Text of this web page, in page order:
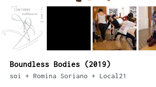
Boundless Bodies (2019)
soi + Romina Soriano + Local21